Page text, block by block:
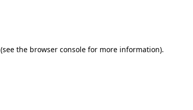
(see the browser consolefor more information).